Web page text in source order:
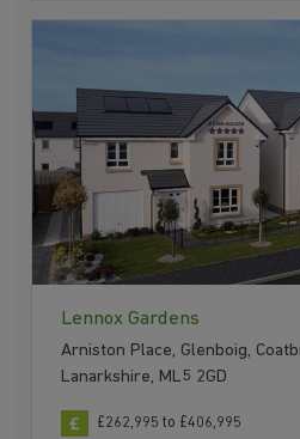
Lennox Gardens
Arniston Place, Glenboig,
Lanarkshire, ML5 2GD
£262,995 to £406,995